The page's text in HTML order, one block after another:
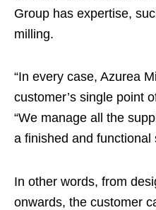
Group has expertise,
milling.
“In every case, Azurea
customer’s single point
“We manage all the
a finished and functional
In other words, from
onwards, the customer